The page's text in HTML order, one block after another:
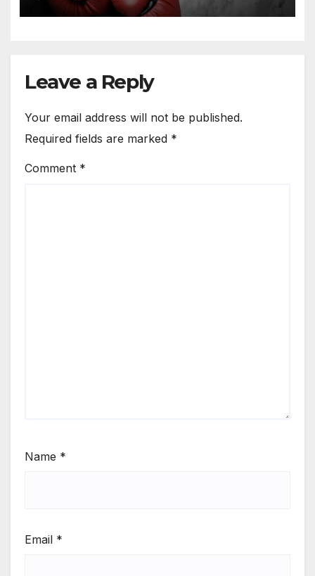
Leave a Reply
Your email address will not be published.
Required fields are marked *
Comment *
Name *
Email *